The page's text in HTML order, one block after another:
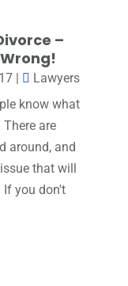
–
|
Lawyers
know what
are
around, and
that will
If you don't